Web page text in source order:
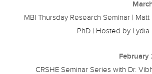
MBI Thursday Research Seminar | Matt
PhD | Hosted by Lydia
February
CRSHE Seminar Series with Dr.